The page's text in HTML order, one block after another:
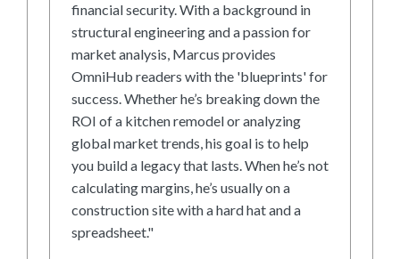
financial security. With a background in
structural engineering and a passion for
market analysis, Marcus provides
OmniHub readers with the 'blueprints' for
success. Whether he’s breaking down the
ROI of a kitchen remodel or analyzing
global market trends, his goal is to help
you build a legacy that lasts. When he’s not
calculating margins, he’s usually on a
construction site with a hard hat and a
spreadsheet."